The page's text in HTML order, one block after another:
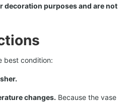
decoration purposes and are not
best condition:
changes. Because the vase